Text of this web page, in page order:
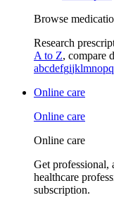
Browse
Research
A to Z, compare
abcdefgijklmnopq
Online care
Online care
Online care
Get professional,
healthcare
subscription.